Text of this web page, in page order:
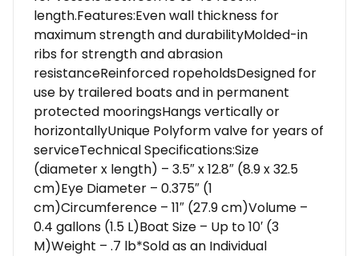
length.Features:Even wall thickness for
maximum strength and durabilityMolded-in
ribs for strength and abrasion
resistanceReinforced ropeholdsDesigned for
use by trailered boats and in permanent
protected mooringsHangs vertically or
horizontallyUnique Polyform valve for years of
serviceTechnical Specifications:Size
(diameter x length) – 3.5″ x 12.8″ (8.9 x 32.5
cm)Eye Diameter – 0.375″ (1
cm)Circumference – 11″ (27.9 cm)Volume –
0.4 gallons (1.5 L)Boat Size – Up to 10′ (3
M)Weight – .7 lb*Sold as an Individual